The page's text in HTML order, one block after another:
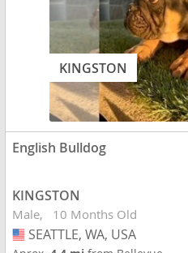
KINGSTON
English Bulldog
KINGSTON
Male 10 Months Old
USA
SEATTLE, WA, USA